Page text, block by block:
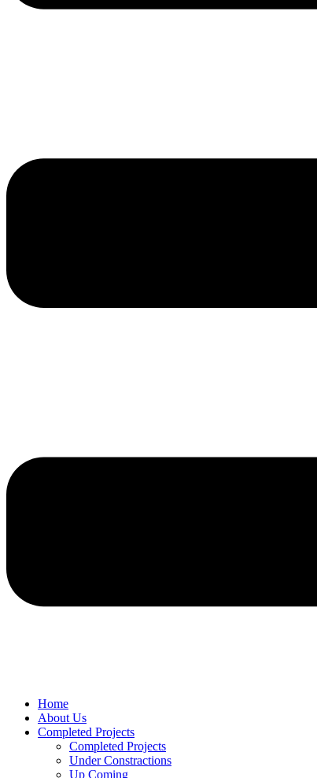
Home
About Us
Completed Projects
Completed Projects
Under Constractions
Up Coming